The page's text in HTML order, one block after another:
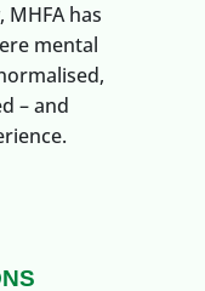
has
mental
– and